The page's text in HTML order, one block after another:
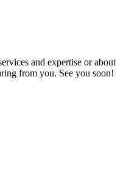
and expertise or about
from you. See you soon!